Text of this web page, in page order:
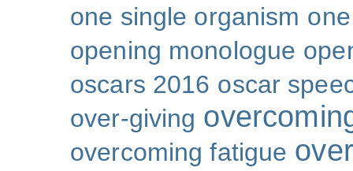
one single organism
opening monologue
oscars 2016 oscar
over-giving
overcoming fatigue